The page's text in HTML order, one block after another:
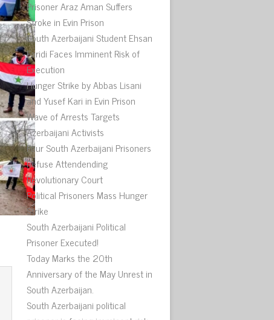
Prisoner Araz Aman Suffers
Stroke in Evin Prison
South Azerbaijani Student Ehsan
Faridi Faces Imminent Risk of
Execution
Hunger Strike by Abbas Lisani
and Yusef Kari in Evin Prison
Wave of Arrests Targets
Azerbaijani Activists
Four South Azerbaijani Prisoners
Refuse Attendending
Revolutionary Court
Political Prisoners Mass Hunger
Strike
South Azerbaijani Political
Prisoner Executed!
Today Marks the 20th
Anniversary of the May Unrest in
South Azerbaijan.
South Azerbaijani political